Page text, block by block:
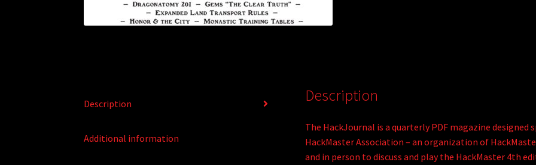
Description
Additional information
Description
The HackJournal is a quarterly PDF magazine
HackMaster Association – an organization of
and in person to discuss and play the HackMaster 4th